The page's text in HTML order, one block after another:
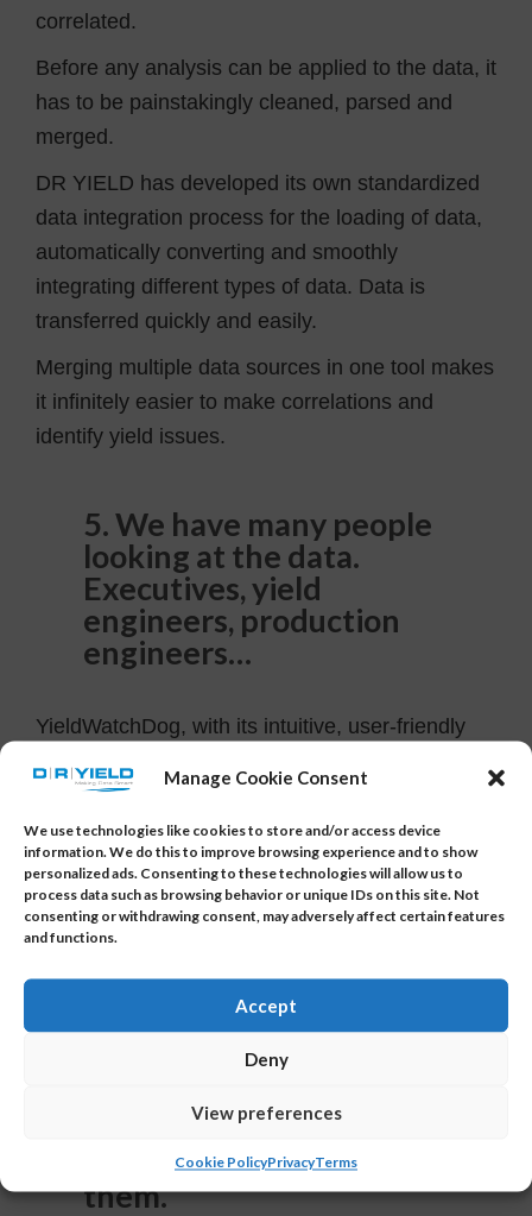
Manage Cookie Consent
We use technologies like cookies to store and/or access device
information. We do this to improve browsing experience and to show
personalized ads. Consenting to these technologies will allow us to
process data such as browsing behavior or unique IDs on this site. Not
consenting or withdrawing consent, may adversely affect certain features
and functions.
Accept
Deny
View preferences
Cookie PolicyPrivacyTerms
correlated.
Before any analysis can be applied to the data, it
has to be painstakingly cleaned, parsed and
merged.
DR YIELD has developed its own standardized
data integration process for the loading of data,
automatically converting and smoothly
integrating different types of data. Data is
transferred quickly and easily.
Merging multiple data sources in one tool makes
it infinitely easier to make correlations and
identify yield issues.
5. We have many people
looking at the data.
Executives, yield
engineers, production
engineers…
YieldWatchDog, with its intuitive, user-friendly
operations, generates reports and provides
actionable insights into your data with the click
of a mouse.
Automatic reports can also be generated
periodically or per lot and accessed by non-
YieldWatchDog users.
6. Root Cause Analysis is
critical for us to quickly
identify the root cause of
yield problems and fix
them.